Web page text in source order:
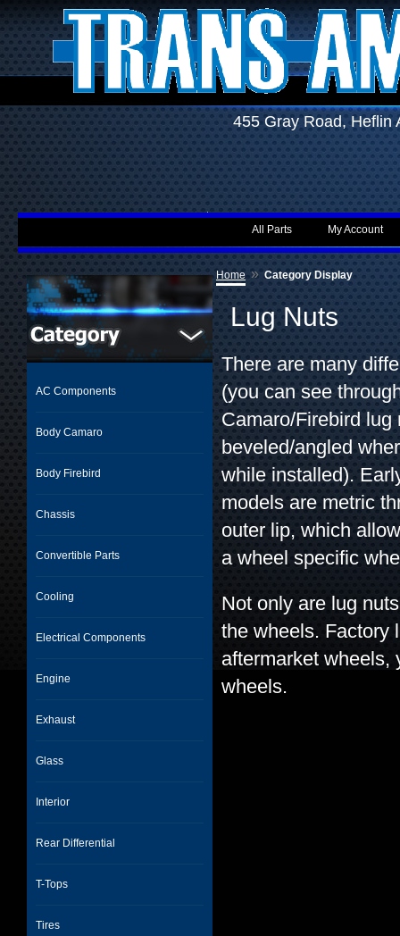
455 Gray Road,
My Account
All Parts
AC Components
Body Camaro
Body Firebird
Chassis
Convertible Parts
Cooling
Electrical Components
Engine
Exhaust
Glass
Interior
Rear Differential
T-Tops
Tires
Home » Category Display
Lug Nuts
There are many
(you can see
Camaro/Firebird
beveled/angled
while installed).
models are metric
outer lip, which
a wheel specific
Not only are lug
the wheels. Factory
aftermarket wheels,
wheels.